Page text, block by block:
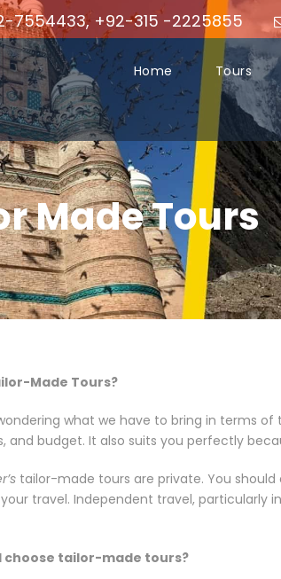
7554433, +92-315 -2225855
Home Tours
Made Tours
Made Tours?
what we have to bring in terms
and budget. It also suits you perfectly
tailor-made tours are private. You
travel. Independent travel, particularly
choose tailor-made tours?